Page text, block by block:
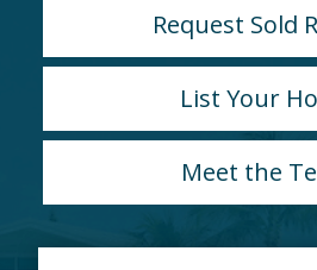
Request Sold
List Your
Meet the